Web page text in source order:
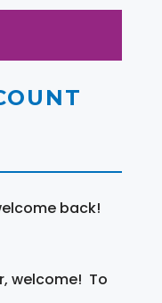
back!
welcome! To